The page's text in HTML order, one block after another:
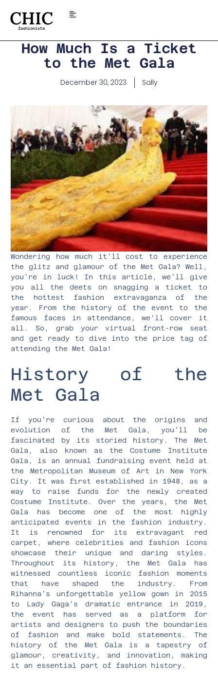
CHIC
fashionista
How Much Is a Ticket
to the Met Gala
December 30, 2023 Sally
Wondering how much it’ll cost to experience
the glitz and glamour of the Met Gala? Well,
you’re in luck! In this article, we’ll give
you all the deets on snagging a ticket to
the hottest fashion extravaganza of the
year. From the history of the event to the
famous faces in attendance, we’ll cover it
all. So, grab your virtual front-row seat
and get ready to dive into the price tag of
attending the Met Gala!
History of the
Met Gala
If you’re curious about the origins and
evolution of the Met Gala, you’ll be
fascinated by its storied history. The Met
Gala, also known as the Costume Institute
Gala, is an annual fundraising event held at
the Metropolitan Museum of Art in New York
City. It was first established in 1948, as a
way to raise funds for the newly created
Costume Institute. Over the years, the Met
Gala has become one of the most highly
anticipated events in the fashion industry.
It is renowned for its extravagant red
carpet, where celebrities and fashion icons
showcase their unique and daring styles.
Throughout its history, the Met Gala has
witnessed countless iconic fashion moments
that have shaped the industry. From
Rihanna’s unforgettable yellow gown in 2015
to Lady Gaga’s dramatic entrance in 2019,
the event has served as a platform for
artists and designers to push the boundaries
of fashion and make bold statements. The
history of the Met Gala is a tapestry of
glamour, creativity, and innovation, making
it an essential part of fashion history.